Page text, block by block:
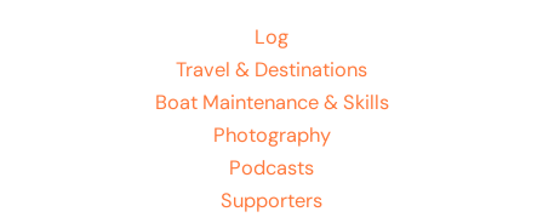
Log
Travel & Destinations
Boat Maintenance & Skills
Photography
Podcasts
Supporters